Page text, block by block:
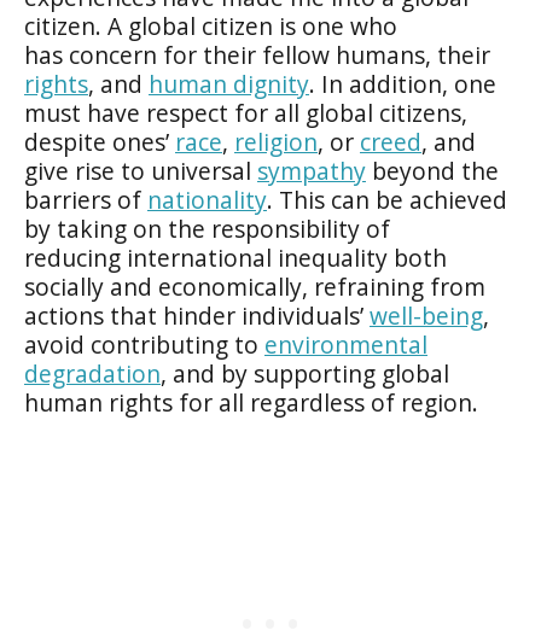
citizen. A global citizen is one who
has concern for their fellow humans, their
rights, and human dignity. In addition, one
must have respect for all global citizens,
despite ones’ race, religion, or creed, and
give rise to universal sympathy beyond the
barriers of nationality. This can be achieved
by taking on the responsibility of
reducing international inequality both
socially and economically, refraining from
actions that hinder individuals’well-being,
avoid contributing to environmental
degradation, and by supporting global
human rights for all regardless of region.